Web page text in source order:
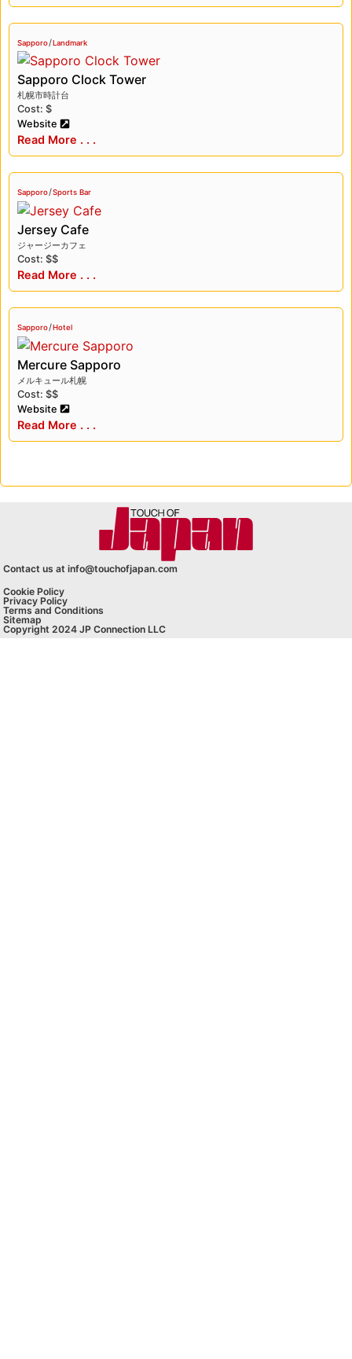
Sapporo/Landmark
Sapporo Clock Tower
札幌市時計台
Cost: $
Website
Read More . . .
Sapporo/Sports Bar
Jersey Cafe
ジャージーカフェ
Cost: $$
Read More . . .
Sapporo/Hotel
Mercure Sapporo
メルキュール札幌
Cost: $$
Website
Read More . . .
Contact us at info@touchofjapan.com
Cookie Policy
Privacy Policy
Terms and Conditions
Sitemap
Copyright 2024 JP Connection LLC